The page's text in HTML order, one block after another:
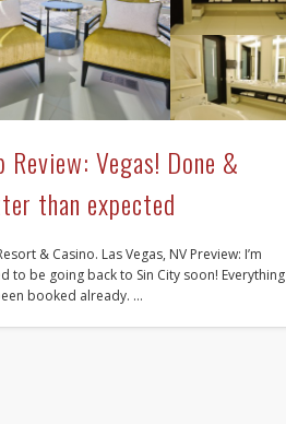
Review: Vegas! Done &
than expected
& Casino. Las Vegas, NV Preview: I’m
to be going back to Sin City soon! Everything
booked already. …